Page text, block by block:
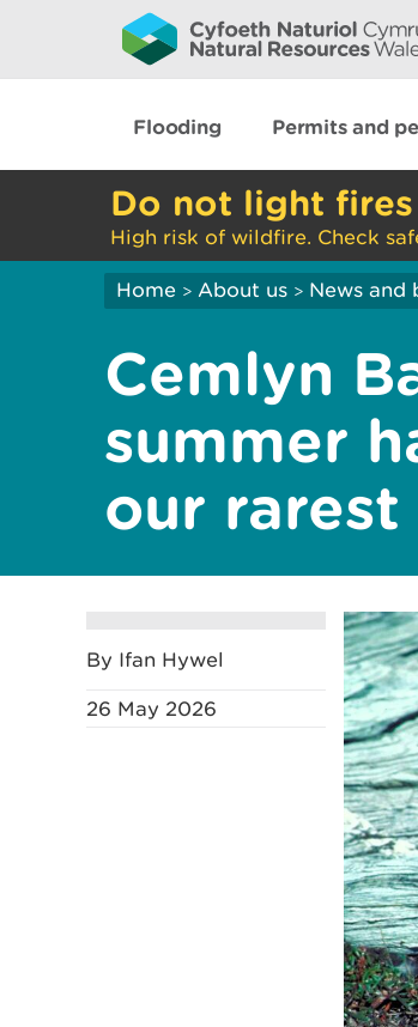
Flooding Permits and
Do not light
High risk of wildfire. Check
Home > About us > News and
Cemlyn
summer
our rarest
By Ifan Hywel
26 May 2026